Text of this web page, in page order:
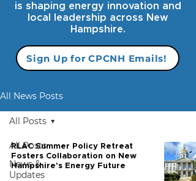
is shaping energy innovation and
local leadership across New
Hampshire.
Sign Up for CPCNH Emails!
All News Posts
All Posts
News &
Updates
All Posts
RLAC Summer Policy Retreat
Fosters Collaboration on New
Hampshire's Energy Future